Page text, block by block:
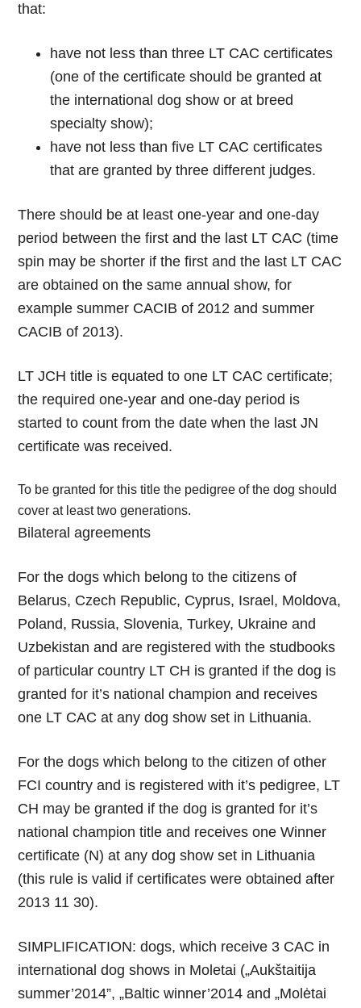
that:
have not less than three LT CAC certificates
(one of the certificate should be granted at
the international dog show or at breed
specialty show);
have not less than five LT CAC certificates
that are granted by three different judges.
There should be at least one-year and one-day
period between the first and the last LT CAC (time
spin may be shorter if the first and the last LT CAC
are obtained on the same annual show, for
example summer CACIB of 2012 and summer
CACIB of 2013).
LT JCH title is equated to one LT CAC certificate;
the required one-year and one-day period is
started to count from the date when the last JN
certificate was received.
To be granted for this title the pedigree of the dog should
cover at least two generations.
Bilateral agreements
For the dogs which belong to the citizens of
Belarus, Czech Republic, Cyprus, Israel, Moldova,
Poland, Russia, Slovenia, Turkey, Ukraine and
Uzbekistan and are registered with the studbooks
of particular country LT CH is granted if the dog is
granted for it’s national champion and receives
one LT CAC at any dog show set in Lithuania.
For the dogs which belong to the citizen of other
FCI country and is registered with it’s pedigree, LT
CH may be granted if the dog is granted for it’s
national champion title and receives one Winner
certificate (N) at any dog show set in Lithuania
(this rule is valid if certificates were obtained after
2013 11 30).
SIMPLIFICATION: dogs, which receive 3 CAC in
international dog shows in Moletai („Aukštaitija
summer’2014”, „Baltic winner’2014 and „Molėtai